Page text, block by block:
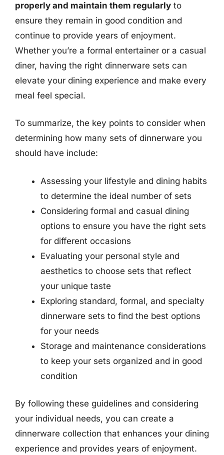
properly and maintain them regularly to
ensure they remain in good condition and
continue to provide years of enjoyment.
Whether you’re a formal entertainer or a casual
diner, having the right dinnerware sets can
elevate your dining experience and make every
meal feel special.
To summarize, the key points to consider when
determining how many sets of dinnerware you
should have include:
Assessing your lifestyle and dining habits
to determine the ideal number of sets
Considering formal and casual dining
options to ensure you have the right sets
for different occasions
Evaluating your personal style and
aesthetics to choose sets that reflect
your unique taste
Exploring standard, formal, and specialty
dinnerware sets to find the best options
for your needs
Storage and maintenance considerations
to keep your sets organized and in good
condition
By following these guidelines and considering
your individual needs, you can create a
dinnerware collection that enhances your dining
experience and provides years of enjoyment.